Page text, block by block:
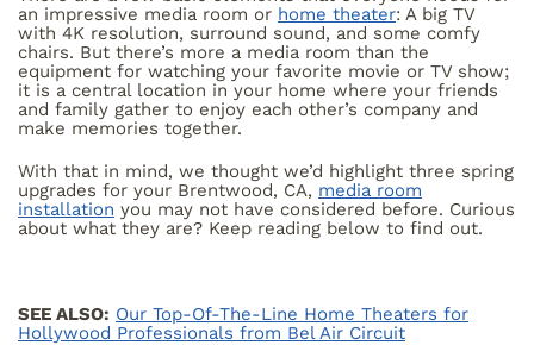
an impressive media room or home theater: A big TV
with 4K resolution, surround sound, and some comfy
chairs. But there’s more a media room than the
equipment for watching your favorite movie or TV show;
it is a central location in your home where your friends
and family gather to enjoy each other’s company and
make memories together.
With that in mind, we thought we’d highlight three spring
upgrades for your Brentwood, CA, media room
installation you may not have considered before. Curious
about what they are? Keep reading below to find out.
SEE ALSO: Our Top-Of-The-Line Home Theaters for
Hollywood Professionals from Bel Air Circuit